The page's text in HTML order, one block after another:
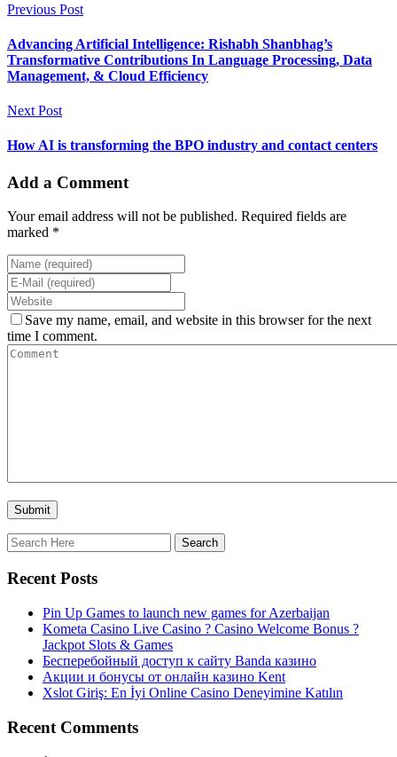
Previous Post
Advancing Artificial Intelligence: Rishabh Shanbhag’s
Transformative Contributions In Language Processing, Data
Management, & Cloud Efficiency
Next Post
How AI is transforming the BPO industry and contact centers
Add a Comment
Your email address will not be published. Required fields are
marked *
Save my name, email, and website in this browser for the next
time I comment.
Recent Posts
Pin Up Games to launch new games for Azerbaijan
Kometa Casino Live Casino ? Casino Welcome Bonus ?
Jackpot Slots & Games
Бесперебойный доступ к сайту Banda казино
Акции и бонусы от онлайн казино Kent
Xslot Giriş: En İyi Online Casino Deneyimine Katılın
Recent Comments